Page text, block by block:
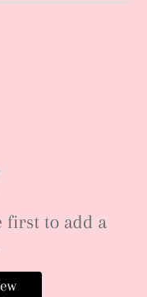
first to add a